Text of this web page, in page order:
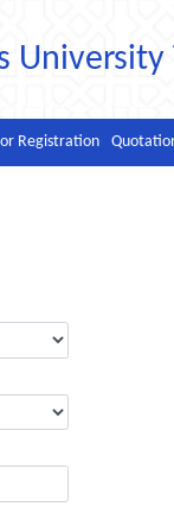
University
Registration